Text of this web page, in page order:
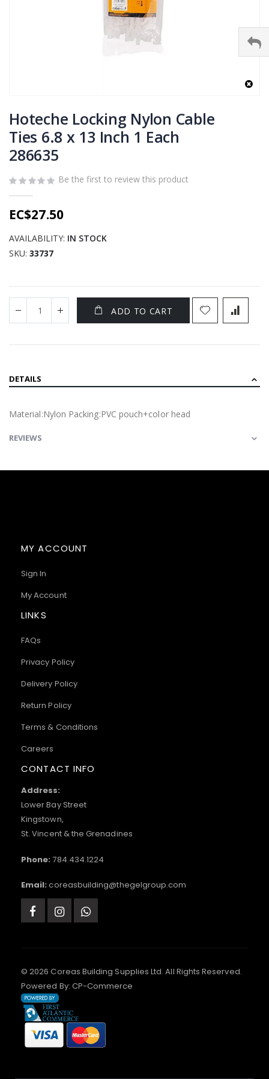
to
the
beginning
of
the
images
Hoteche Locking Nylon Cable
Ties 6.8 x 13 Inch 1 Each
286635
Be the first to review this product
EC$27.50
AVAILABILITY: IN STOCK
SKU 33737
ADD TO CART
DETAILS
Material:Nylon Packing:PVC pouch+color head
REVIEWS
MY ACCOUNT
Sign In
My Account
LINKS
FAQs
Privacy Policy
Delivery Policy
Return Policy
Terms & Conditions
Careers
CONTACT INFO
Address:
Lower Bay Street
Kingstown,
St. Vincent & the Grenadines
Phone: 784.434.1224
Email: coreasbuilding@thegelgroup.com
© 2026 Coreas Building Supplies Ltd. All Rights Reserved.
Powered By: CP-Commerce